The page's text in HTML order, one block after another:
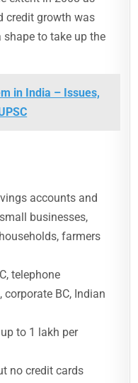
credit growth was
shape to take up the
in India – Issues,
accounts and
businesses,
farmers
telephone
BC, Indian
to 1 lakh per
no credit cards